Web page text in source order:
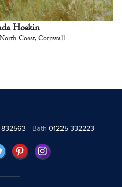
Hoskin
Coast, Cornwall
832563 Bath 01225 332223